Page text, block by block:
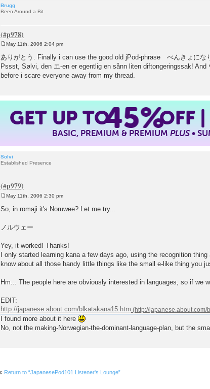
Brugg
Been Around a Bit
o
s
t
May 11th, 2006 2:04 pm
ありがとう. Finally i can use the good old jPod-phrase べんきょにな
Pssst, Sølvi, den エ-en er egentlig en sånn liten diftongeringssak!
before i scare everyone away from my thread.
GET UP TO45%OFF |
BASIC, PREMIUM & PREMIUMPLUS•
Solvi
Established Presence
s
May 11th, 2006 2:30 pm
So, in romaji it's Noruwee? Let me try...
ノルウェー
Yey, it worked! Thanks!
I only started learning kana a few days ago, using the recognition
know about all those handy little things like the small e-like thing you
Hm... The people here are obviously interested in languages, so if we
EDIT:
http://japanese.about.com/blkatakana15.htm
I found more about it here
No, not the making-Norwegian-the-dominant-language-plan, but the
Return to “JapanesePod101 Listener's Lounge”